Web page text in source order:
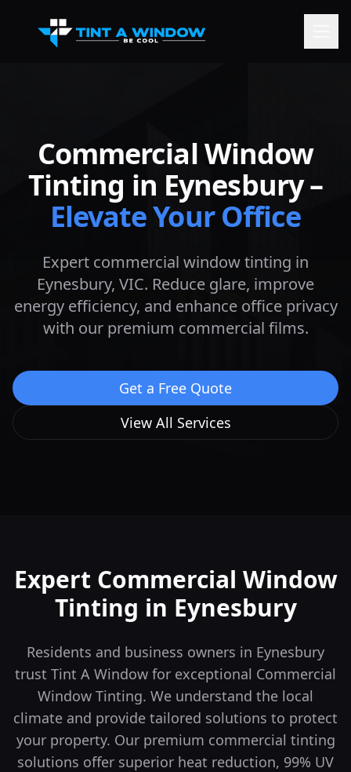
Commercial Window
Tinting in Eynesbury–
Elevate Your Office
Expert commercial window tinting in
Eynesbury, VIC. Reduce glare, improve
energy efficiency, and enhance office privacy
with our premium commercial films.
Get a Free Quote
View All Services
Expert Commercial Window
Tinting in Eynesbury
Residents and business owners in Eynesbury
trust Tint A Window for exceptional Commercial
Window Tinting. We understand the local
climate and provide tailored solutions to protect
your property. Our premium commercial tinting
solutions offer superior heat reduction, 99% UV